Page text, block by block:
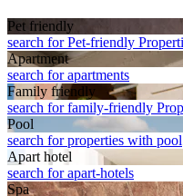
Pet friendly
search for Pet-friendly
Apart­ment
search for apartments
Family friendly
search for family-friendly
Pool
search for properties with pool
Apart hotel
search for apart-hotels
Spa